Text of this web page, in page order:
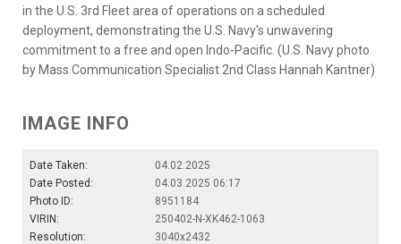
in the U.S. 3rd Fleet area of operations on a scheduled
deployment, demonstrating the U.S. Navy's unwavering
commitment to a free and open Indo-Pacific. (U.S. Navy photo
by Mass Communication Specialist 2nd Class Hannah Kantner)
IMAGE INFO
Date Taken:
04.02.2025
Date Posted:
04.03.2025 06:17
Photo ID:
8951184
VIRIN:
250402-N-XK462-1063
Resolution:
3040x2432